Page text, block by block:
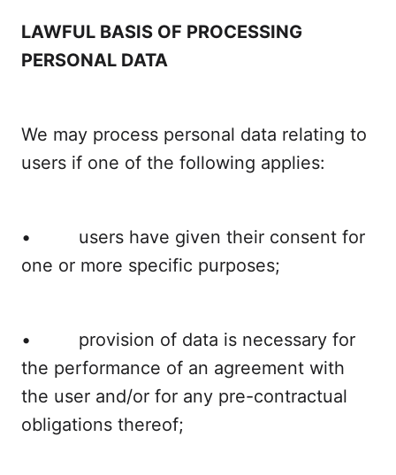
LAWFUL BASIS OF PROCESSING
PERSONAL DATA
We may process personal data relating to
users if one of the following applies:
• users have given their consent for
one or more specific purposes;
• provision of data is necessary for
the performance of an agreement with
the user and/or for any pre-contractual
obligations thereof;